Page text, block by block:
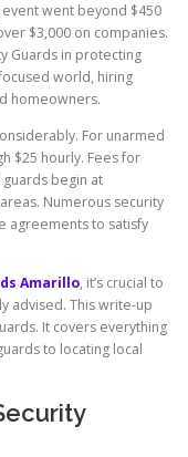
went beyond $450
$3,000 on companies.
Guards in protecting
world, hiring
homeowners.
For unarmed
$25 hourly. Fees for
begin at
Numerous security
agreements to satisfy
Amarillo, it’s crucial to
advised. This write-up
It covers everything
to locating local